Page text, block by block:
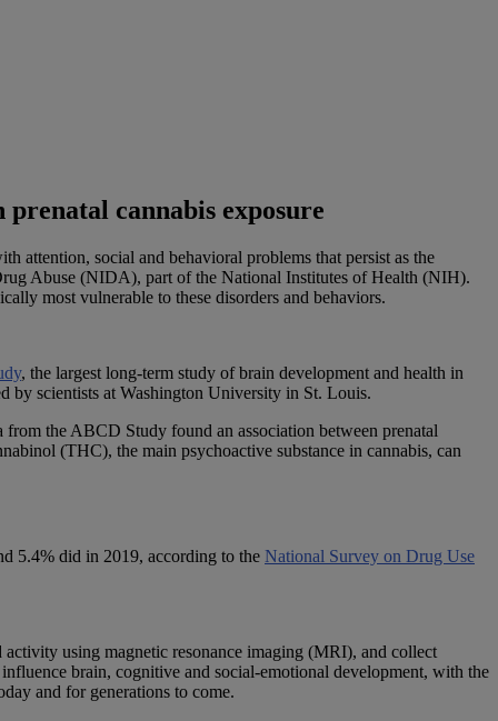
cannabis exposure
attention, social and behavioral problems that persist as the
Abuse (NIDA), part of the National Institutes of Health (NIH).
most vulnerable to these disorders and behaviors.
, the largest long-term study of brain development and health in
by scientists at Washington University in St. Louis.
from the ABCD Study found an association between prenatal
(THC), the main psychoactive substance in cannabis, can
5.4% did in 2019, according to the National Survey on Drug Use
using magnetic resonance imaging (MRI), and collect
brain, cognitive and social-emotional development, with the
and for generations to come.